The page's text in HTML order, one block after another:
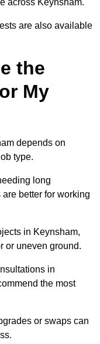
across Keynsham.
are also available
the
My
depends on
type.
long
better for working
in Keynsham,
or uneven ground.
in
the most
or swaps can